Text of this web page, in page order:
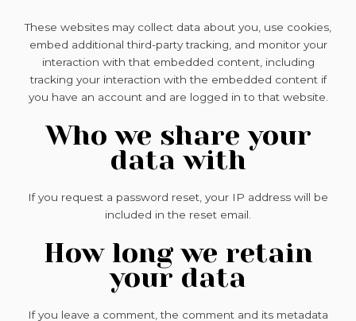
These websites may collect data about you, use cookies,
embed additional third-party tracking, and monitor your
interaction with that embedded content, including
tracking your interaction with the embedded content if
you have an account and are logged in to that website.
Who we share your
data with
If you request a password reset, your IP address will be
included in the reset email.
How long we retain
your data
If you leave a comment, the comment and its metadata